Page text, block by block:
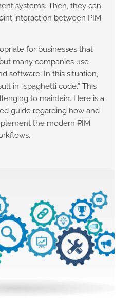
systems. Then, they can
interaction between PIM
for businesses that
many companies use
software. In this situation,
in “spaghetti code.” This
to maintain. Here is a
guide regarding how and
the modern PIM